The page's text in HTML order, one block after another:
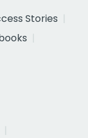
Stories